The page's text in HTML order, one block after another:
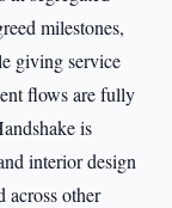
milestones,
giving service
flows are fully
is
interior design
across other